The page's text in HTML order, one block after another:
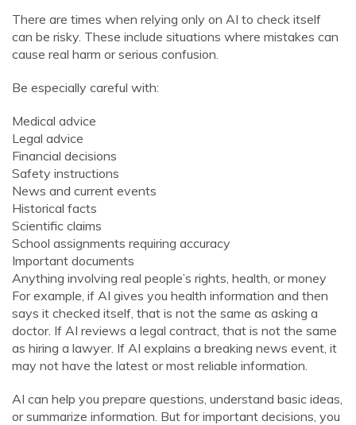
There are times when relying only on AI to check itself
can be risky. These include situations where mistakes can
cause real harm or serious confusion.
Be especially careful with:
Medical advice
Legal advice
Financial decisions
Safety instructions
News and current events
Historical facts
Scientific claims
School assignments requiring accuracy
Important documents
Anything involving real people’s rights, health, or money
For example, if AI gives you health information and then
says it checked itself, that is not the same as asking a
doctor. If AI reviews a legal contract, that is not the same
as hiring a lawyer. If AI explains a breaking news event, it
may not have the latest or most reliable information.
AI can help you prepare questions, understand basic ideas,
or summarize information. But for important decisions, you